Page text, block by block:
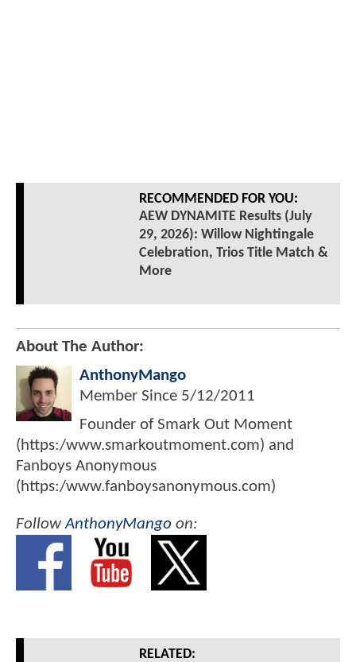
RECOMMENDED FOR YOU:
AEW DYNAMITE Results (July
29, 2026): Willow Nightingale
Celebration, Trios Title Match &
More
About The Author:
AnthonyMango
Member Since 5/12/2011
Founder of Smark Out Moment
(https:/www.smarkoutmoment.com) and
Fanboys Anonymous
(https:/www.fanboysanonymous.com)
FollowAnthonyMango on:
RELATED: